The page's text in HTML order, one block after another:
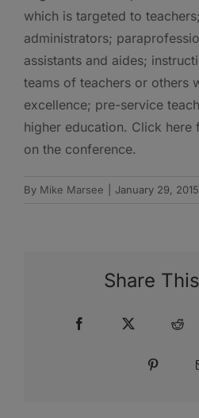
which is targeted to
administrators;
assistants and aides;
teams of teachers or others
excellence; pre-service
higher education. Click
on the conference.
By Mike Marsee January 29, 2015
Share
Facebook